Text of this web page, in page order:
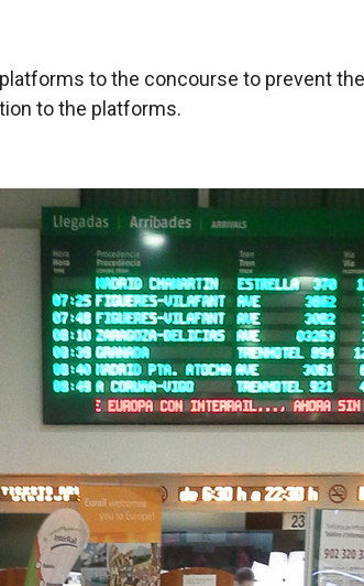
to the concourse to prevent
to the platforms.